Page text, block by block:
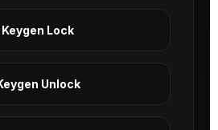
Keygen Lock
Unlock